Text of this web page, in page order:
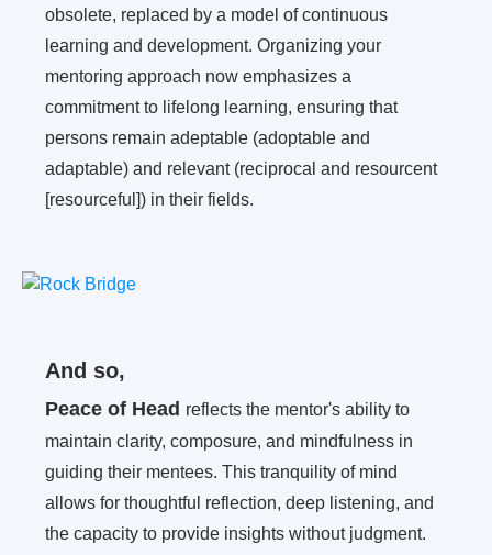
obsolete, replaced by a model of continuous
learning and development. Organizing your
mentoring approach now emphasizes a
commitment to lifelong learning, ensuring that
persons remain adeptable (adoptable and
adaptable) and relevant (reciprocal and resourcent
[resourceful]) in their fields.
And so,
Peace of Head reflects the mentor's ability to
maintain clarity, composure, and mindfulness in
guiding their mentees. This tranquility of mind
allows for thoughtful reflection, deep listening, and
the capacity to provide insights without judgment.